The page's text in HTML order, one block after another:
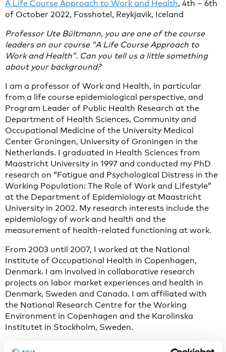
A Life Course Approach to Work and Health, 4th – 6th
of October 2022, Fosshotel, Reykjavik, Iceland
Professor Ute Bültmann, you are one of the course
leaders on our course “A Life Course Approach to
Work and Health”. Can you tell us a little something
about your background?
I am a professor of Work and Health, in particular
from a life course epidemiological perspective, and
Program Leader of Public Health Research at the
Department of Health Sciences, Community and
Occupational Medicine of the University Medical
Center Groningen, University of Groningen in the
Netherlands. I graduated in Health Sciences from
Maastricht University in 1997 and conducted my PhD
research on “Fatigue and Psychological Distress in the
Working Population: The Role of Work and Lifestyle”
at the Department of Epidemiology at Maastricht
University in 2002. My research interests include the
epidemiology of work and health and the
measurement of health-related functioning at work.
From 2003 until 2007, I worked at the National
Institute of Occupational Health in Copenhagen,
Denmark. I am involved in collaborative research
projects on labor market experiences and health in
Denmark, Sweden and Canada. I am affiliated with
the National Research Centre for the Working
Environment in Copenhagen and the Karolinska
Institutet in Stockholm, Sweden.
My current research activities focus on adding a life